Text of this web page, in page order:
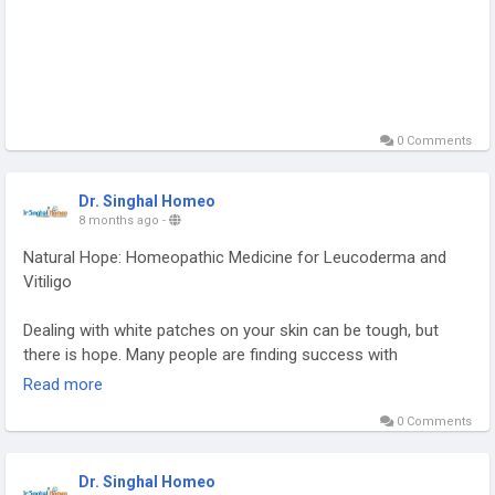
0 Comments
Dr. Singhal Homeo
8 months ago -
Natural Hope: Homeopathic Medicine for Leucoderma and
Vitiligo
Dealing with white patches on your skin can be tough, but
there is hope. Many people are finding success with
homeopathic medicine for leucoderma and vitiligo, which is a
homeopathy takes time and consistency, but many have seen
professional guidance, you can work towards healthier skin.
Read more
0 Comments
Dr. Singhal Homeo